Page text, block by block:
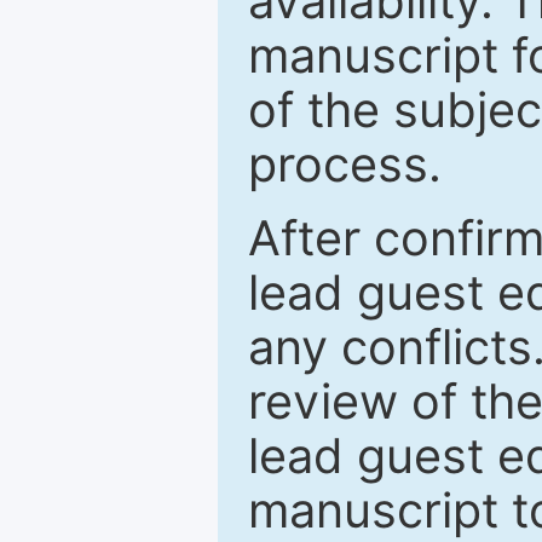
manuscript
of the
process.
After
lead guest
any
review of
lead guest
manuscript